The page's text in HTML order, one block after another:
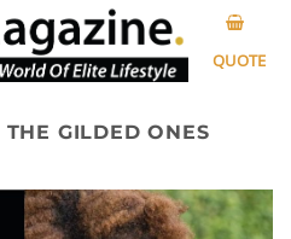
QUOTE
THE GILDED ONES